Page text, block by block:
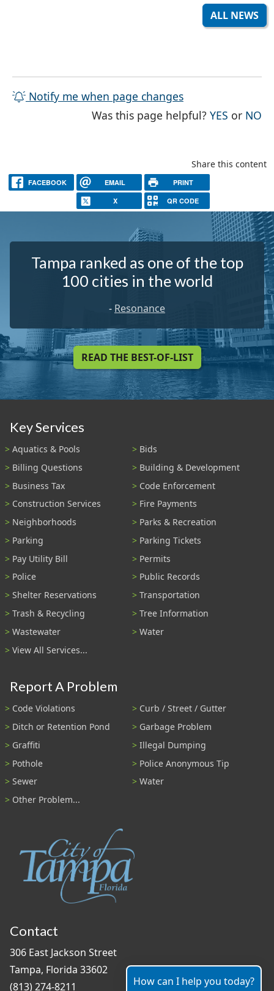
ALL NEWS
Notify me when page changes
Was this page helpful?YES THE
or NO
Share this content
FACEBOOK EMAIL PRINT
X QR CODE
Tampa ranked as one of the top
100 cities in the world
- Resonance
READ THE BEST-OF-LIST
Key Services
Aquatics & Pools
Bids
Billing Questions
Building & Development
Business Tax
Code Enforcement
Construction Services
Fire Payments
Neighborhoods
Parks & Recreation
Parking
Parking Tickets
Pay Utility Bill
Permits
Police
Public Records
Shelter Reservations
Transportation
Trash & Recycling
Tree Information
Wastewater
Water
View All Services...
Report A Problem
Code Violations
Curb / Street / Gutter
Ditch or Retention Pond
Garbage Problem
Graffiti
Illegal Dumping
Pothole
Police Anonymous Tip
Sewer
Water
Other Problem...
Contact
306 East Jackson Street
Tampa, Florida 33602
(813) 274-8211
How can I help you today?